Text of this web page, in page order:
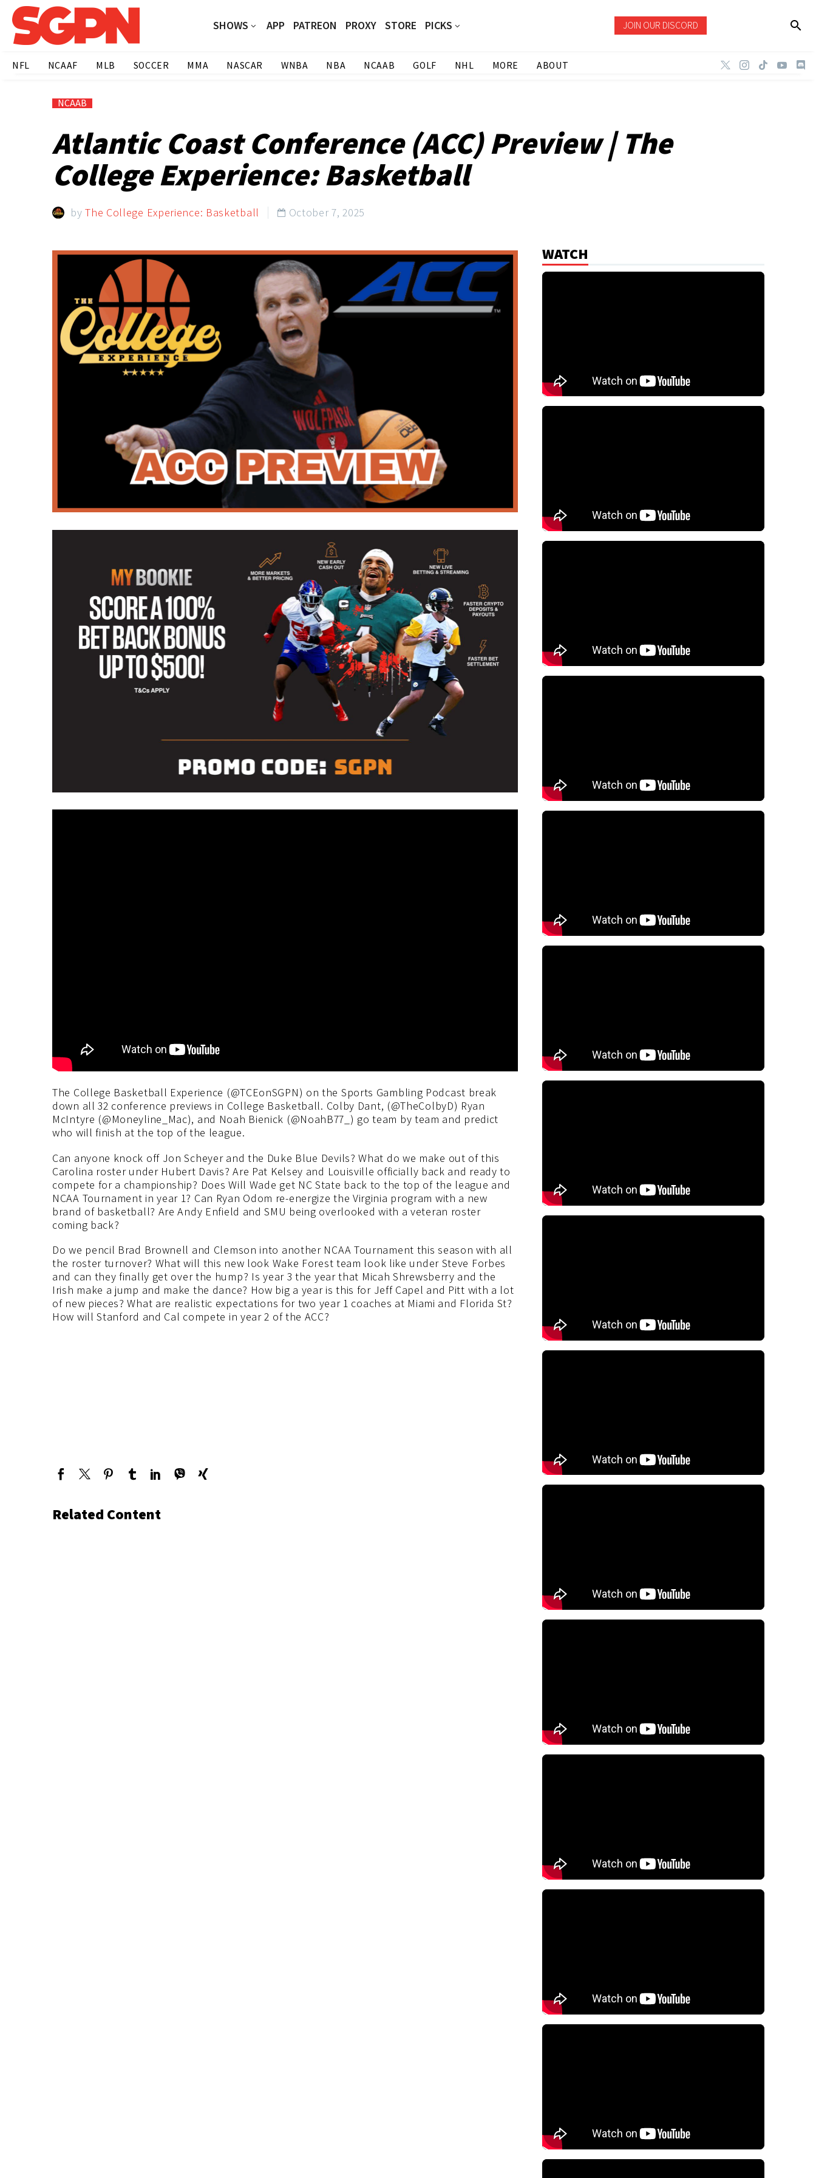
SHOWS APP PATREON PROXY STORE PICKS JOIN OUR DISCORD
NFL NCAAF MLB SOCCER MMA NASCAR WNBA NBA NCAAB GOLF NHL MORE ABOUT
NCAAB
Atlantic Coast Conference (ACC) Preview | The
College Experience: Basketball
byThe College Experience: Basketball  October 7, 2025
The College Basketball Experience (@TCEonSGPN) on the Sports Gambling Podcast break
down all 32 conference previews in College Basketball. Colby Dant, (@TheColbyD) Ryan
McIntyre (@Moneyline_Mac), and Noah Bienick (@NoahB77_) go team by team and predict
who will finish at the top of the league.
Can anyone knock off Jon Scheyer and the Duke Blue Devils? What do we make out of this
Carolina roster under Hubert Davis? Are Pat Kelsey and Louisville officially back and ready to
compete for a championship? Does Will Wade get NC State back to the top of the league and
NCAA Tournament in year 1? Can Ryan Odom re-energize the Virginia program with a new
brand of basketball? Are Andy Enfield and SMU being overlooked with a veteran roster
coming back?
Do we pencil Brad Brownell and Clemson into another NCAA Tournament this season with all
the roster turnover? What will this new look Wake Forest team look like under Steve Forbes
and can they finally get over the hump? Is year 3 the year that Micah Shrewsberry and the
Irish make a jump and make the dance? How big a year is this for Jeff Capel and Pitt with a lot
of new pieces? What are realistic expectations for two year 1 coaches at Miami and Florida St?
How will Stanford and Cal compete in year 2 of the ACC?
Related Content
WATCH